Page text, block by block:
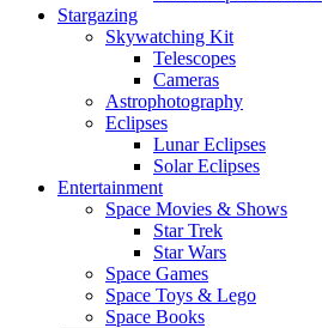
Stargazing
Skywatching Kit
Telescopes
Cameras
Astrophotography
Eclipses
Lunar Eclipses
Solar Eclipses
Entertainment
Space Movies & Shows
Star Trek
Star Wars
Space Games
Space Toys & Lego
Space Books